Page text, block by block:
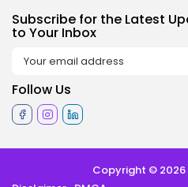
Subscribe for the Latest
to Your Inbox
Follow Us
Copyright © 2026